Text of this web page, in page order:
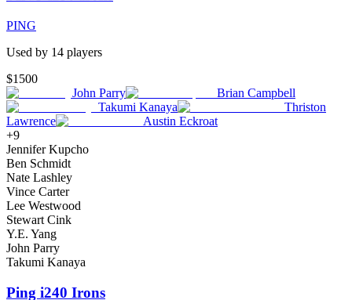
PING
Used by 14 players
$1500
John Parry
Brian Campbell
Takumi Kanaya
Thriston
Lawrence
Austin Eckroat
+9
Jennifer Kupcho
Ben Schmidt
Nate Lashley
Vince Carter
Lee Westwood
Stewart Cink
Y.E. Yang
John Parry
Takumi Kanaya
Ping i240 Irons